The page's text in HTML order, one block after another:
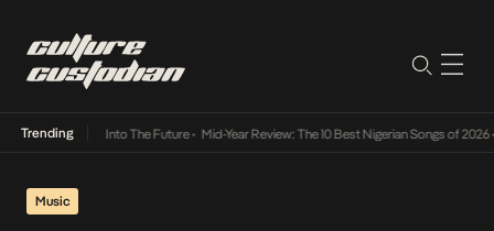
Trending
Lamba Its Way Into The Future• Mid-Year Review: The 10 Best Nigerian Songs of 2026•
Music